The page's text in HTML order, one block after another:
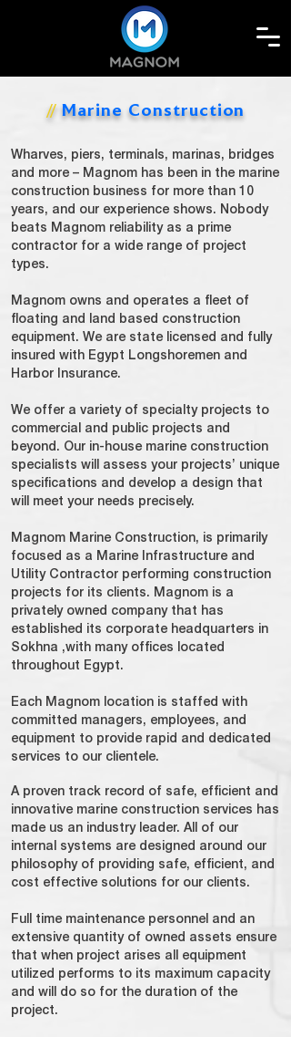
//Marine Construction
Wharves, piers, terminals, marinas, bridges
and more – Magnom has been in the marine
construction business for more than 10
years, and our experience shows. Nobody
beats Magnom reliability as a prime
contractor for a wide range of project
types.
Magnom owns and operates a fleet of
floating and land based construction
equipment. We are state licensed and fully
insured with Egypt Longshoremen and
Harbor Insurance.
We offer a variety of specialty projects to
commercial and public projects and
beyond. Our in-house marine construction
specialists will assess your projects’ unique
specifications and develop a design that
will meet your needs precisely.
Magnom Marine Construction, is primarily
focused as a Marine Infrastructure and
Utility Contractor performing construction
projects for its clients. Magnom is a
privately owned company that has
established its corporate headquarters in
Sokhna ,with many offices located
throughout Egypt.
Each Magnom location is staffed with
committed managers, employees, and
equipment to provide rapid and dedicated
services to our clientele.
A proven track record of safe, efficient and
innovative marine construction services has
made us an industry leader. All of our
internal systems are designed around our
philosophy of providing safe, efficient, and
cost effective solutions for our clients.
Full time maintenance personnel and an
extensive quantity of owned assets ensure
that when project arises all equipment
utilized performs to its maximum capacity
and will do so for the duration of the
project.